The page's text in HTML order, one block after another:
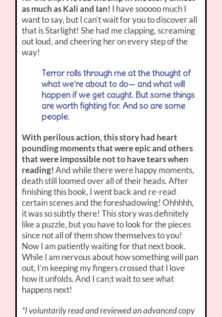
as much as Kali and Ian! I have sooooo much I
want to say, but I can’t wait for you to discover all
that is Starlight! She had me clapping, screaming
out loud, and cheering her on every step of the
way!
Terror rolls through me at the thought of
what we’re about to do— and what will
happen if we get caught. But some things
are worth fighting for. And so are some
people.
With perilous action, this story had heart
pounding moments that were epic and others
that were impossible not to have tears when
reading!And while there were happy moments,
death still loomed over all of their heads. After
finishing this book, I went back and re-read
certain scenes and the foreshadowing! Ohhhhh,
it was so subtly there! This story was definitely
like a puzzle, but you have to look for the pieces
since not all of them show themselves to you!
Now I am patiently waiting for that next book.
While I am nervous about how something will pan
out, I’m keeping my fingers crossed that I love
how it unfolds. And I can;t wait to see what
happens next!
*I voluntarily read and reviewed an advanced copy